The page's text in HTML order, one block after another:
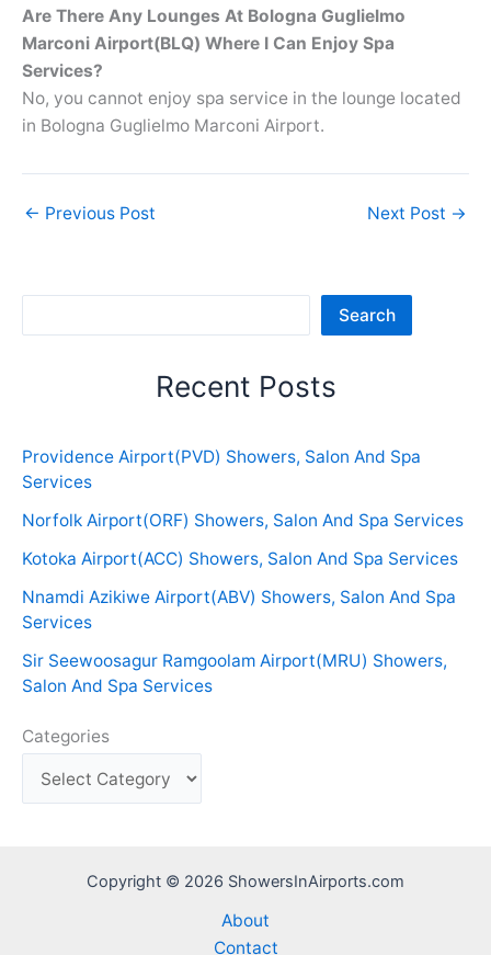
Are There Any Lounges At Bologna Guglielmo
Marconi Airport(BLQ) Where I Can Enjoy Spa
Services?
No, you cannot enjoy spa service in the lounge located
in Bologna Guglielmo Marconi Airport.
← Previous Post Next Post →
Search
Recent Posts
Providence Airport(PVD) Showers, Salon And Spa
Services
Norfolk Airport(ORF) Showers, Salon And Spa Services
Kotoka Airport(ACC) Showers, Salon And Spa Services
Nnamdi Azikiwe Airport(ABV) Showers, Salon And Spa
Services
Sir Seewoosagur Ramgoolam Airport(MRU) Showers,
Salon And Spa Services
Categories
Copyright © 2026 ShowersInAirports.com
About
Contact